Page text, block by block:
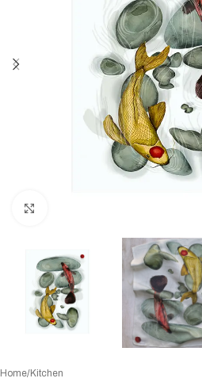
Home/Kitchen